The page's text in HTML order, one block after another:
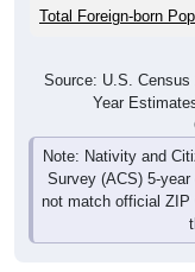
Note: Nativity and
Survey (ACS) 5-
not match official ZIP